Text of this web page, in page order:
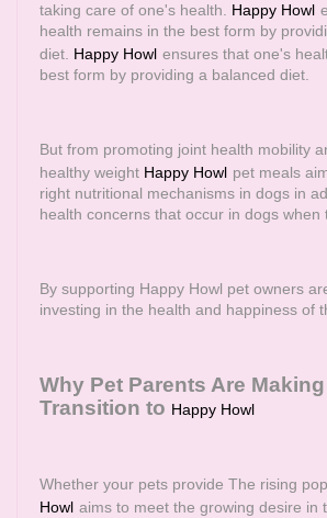
taking care of one's health. Happy Howl
health remains in the best form by
diet. Happy Howl ensures that one's
best form by providing a balanced diet.
But from promoting joint health mobility
healthy weight Happy Howl pet meals
right nutritional mechanisms in dogs in
health concerns that occur in dogs when
By supporting Happy Howl pet owners
investing in the health and happiness of
Why Pet Parents Are
Transition to Happy Howl
Whether your pets provide The rising
Howl aims to meet the growing desire in